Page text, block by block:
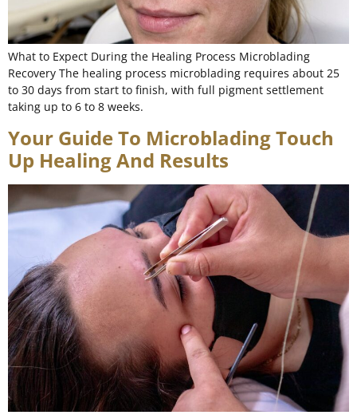
What to Expect During the Healing Process Microblading
Recovery The healing process microblading requires about 25
to 30 days from start to finish, with full pigment settlement
taking up to 6 to 8 weeks.
Your Guide To Microblading Touch
Up Healing And Results